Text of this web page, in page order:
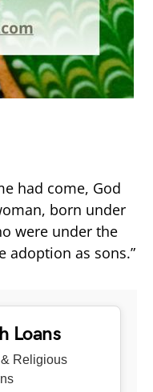
had come, God
born under
were under the
adoption as sons.”
Loans
Religious